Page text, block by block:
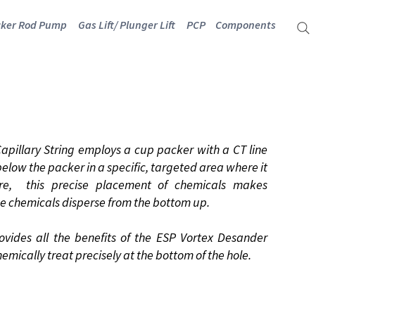
Rod Pump Gas Lift/ Plunger Lift PCP Components
String employs a cup packer with a CT line
the packer in a specific, targeted area where it
this precise placement of chemicals makes
chemicals disperse from the bottom up.
all the benefits of the ESP Vortex Desander
treat precisely at the bottom of the hole.